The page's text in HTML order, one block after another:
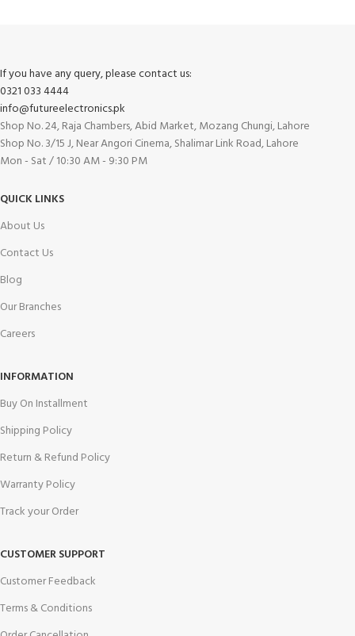
If you have any query, please contact us:
0321 033 4444
info@futureelectronics.pk
Shop No. 24, Raja Chambers, Abid Market, Mozang Chungi, Lahore
Shop No. 3/15 J, Near Angori Cinema, Shalimar Link Road, Lahore
Mon - Sat / 10:30 AM - 9:30 PM
QUICK LINKS
About Us
Contact Us
Blog
Our Branches
Careers
INFORMATION
Buy On Installment
Shipping Policy
Return & Refund Policy
Warranty Policy
Track your Order
CUSTOMER SUPPORT
Customer Feedback
Terms & Conditions